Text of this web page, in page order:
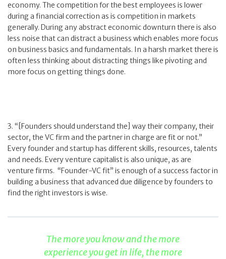
economy. The competition for the best employees is lower
during a financial correction as is competition in markets
generally. During any abstract economic downturn there is also
less noise that can distract a business which enables more focus
on business basics and fundamentals. In a harsh market there is
often less thinking about distracting things like pivoting and
more focus on getting things done.
3. “[Founders should understand the] way their company, their
sector, the VC firm and the partner in charge are fit or not.”
Every founder and startup has different skills, resources, talents
and needs. Every venture capitalist is also unique, as are
venture firms. “Founder-VC fit” is enough of a success factor in
building a business that advanced due diligence by founders to
find the right investors is wise.
The more you know and the more
experience you get in life, the more